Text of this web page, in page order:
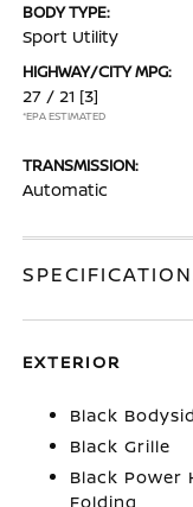
BODY TYPE:
Sport Utility
HIGHWAY/CITY MPG:
27 / 21 [3]
*EPA ESTIMATED
TRANSMISSION:
Automatic
EXTERIOR
Black
Black Grille
Black Power
Folding